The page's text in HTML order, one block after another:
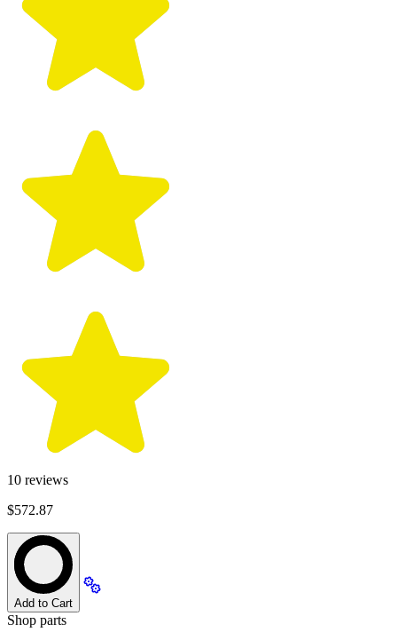
10 reviews
$572.87
Add to Cart
Shop parts